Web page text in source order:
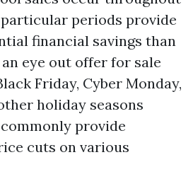
periods provide
financial savings than
eye out offer for sale
Friday, Cyber Monday,
holiday seasons
provide
cuts on various